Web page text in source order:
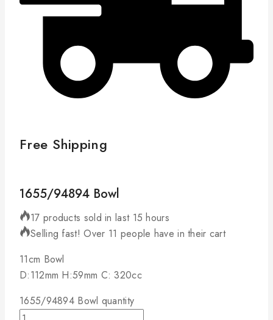
Free Shipping
1655/94894 Bowl
17 products sold in last 15 hours
Selling fast! Over 11 people have in their cart
11cm Bowl
D:112mm H:59mm C: 320cc
1655/94894 Bowl quantity